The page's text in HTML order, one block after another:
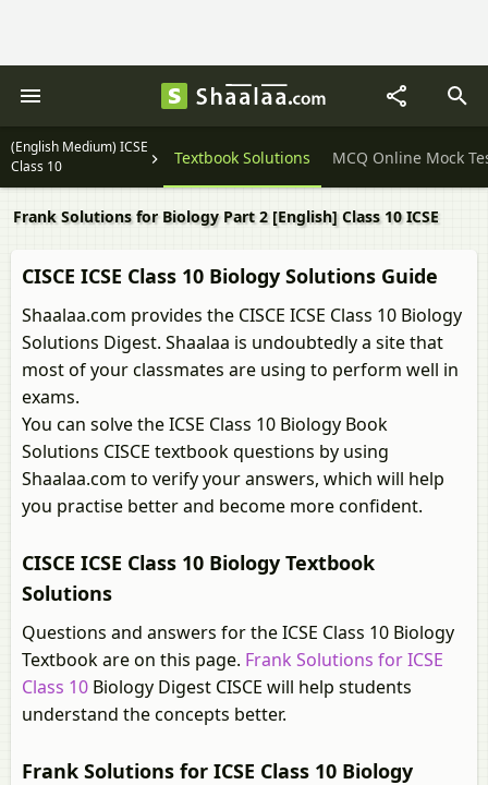
(English Medium) ICSE
Class 10
Question Papers Textbook Solutions MCQ Online Mock
Frank Solutions for Biology Part 2 [English] Class 10 ICSE
CISCE ICSE Class 10 Biology Solutions Guide
Shaalaa.com provides the CISCE ICSE Class 10 Biology
Solutions Digest. Shaalaa is undoubtedly a site that
most of your classmates are using to perform well in
exams.
You can solve the ICSE Class 10 Biology Book
Solutions CISCE textbook questions by using
Shaalaa.com to verify your answers, which will help
you practise better and become more confident.
CISCE ICSE Class 10 Biology Textbook
Solutions
Questions and answers for the ICSE Class 10 Biology
Textbook are on this page. Frank Solutions for ICSE
Class 10 Biology Digest CISCE will help students
understand the concepts better.
Frank Solutions for ICSE Class 10 Biology